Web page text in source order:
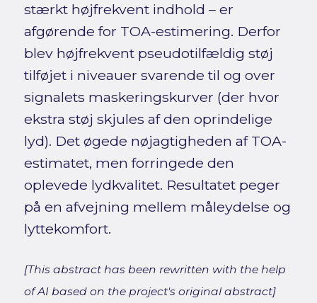
stærkt højfrekvent indhold – er
afgørende for TOA-estimering. Derfor
blev højfrekvent pseudotilfældig støj
tilføjet i niveauer svarende til og over
signalets maskeringskurver (der hvor
ekstra støj skjules af den oprindelige
lyd). Det øgede nøjagtigheden af TOA-
estimatet, men forringede den
oplevede lydkvalitet. Resultatet peger
på en afvejning mellem måleydelse og
lyttekomfort.
[This abstract has been rewritten with the help
of AI based on the project's original abstract]